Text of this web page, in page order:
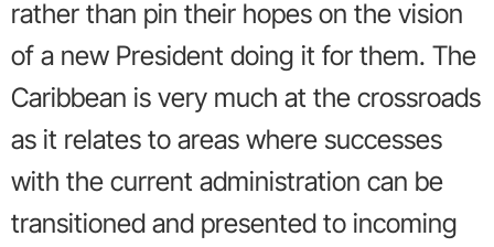
rather than pin their hopes on the vision
of a new President doing it for them. The
Caribbean is very much at the crossroads
as it relates to areas where successes
with the current administration can be
transitioned and presented to incoming